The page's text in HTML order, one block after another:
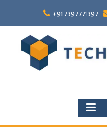
content
+91 7397771397